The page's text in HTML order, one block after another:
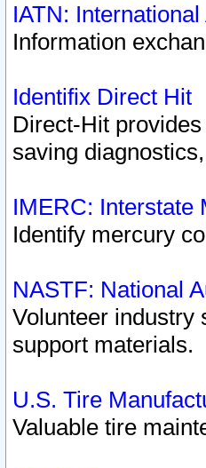
IATN:
Information
Identifix Direct Hit
Direct-Hit
saving
IMERC: Interstate
Identify mercury
NASTF: National
Volunteer industry
support materials.
U.S. Tire
Valuable tire